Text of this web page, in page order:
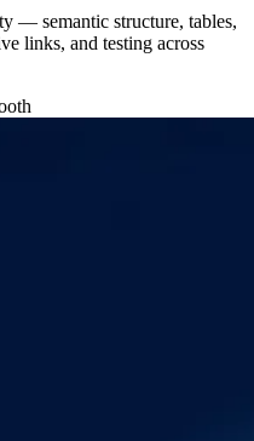
— semantic structure, tables,
links, and testing across